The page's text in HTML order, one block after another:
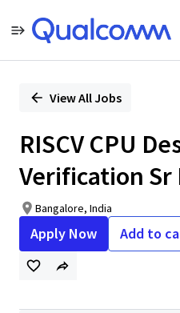
PositionView All Jobs
RISCV CPU
Verification
Bangalore, India
Apply Now Add to